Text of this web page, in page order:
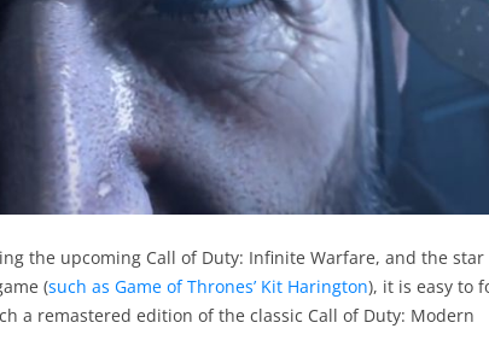
the upcoming Call of Duty: Infinite Warfare, and the star
(such as Game of Thrones’ Kit Harington), it is easy to
a remastered edition of the classic Call of Duty: Modern